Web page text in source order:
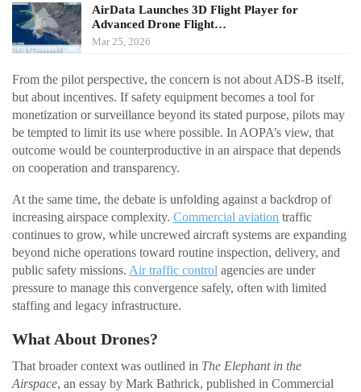
AirData Launches 3D Flight Player for
Advanced Drone Flight…
Mar 25, 2026
From the pilot perspective, the concern is not about ADS-B itself,
but about incentives. If safety equipment becomes a tool for
monetization or surveillance beyond its stated purpose, pilots may
be tempted to limit its use where possible. In AOPA’s view, that
outcome would be counterproductive in an airspace that depends
on cooperation and transparency.
At the same time, the debate is unfolding against a backdrop of
increasing airspace complexity. Commercial aviation traffic
continues to grow, while uncrewed aircraft systems are expanding
beyond niche operations toward routine inspection, delivery, and
public safety missions. Air traffic control agencies are under
pressure to manage this convergence safely, often with limited
staffing and legacy infrastructure.
What About Drones?
That broader context was outlined in The Elephant in the
Airspace, an essay by Mark Bathrick, published in Commercial